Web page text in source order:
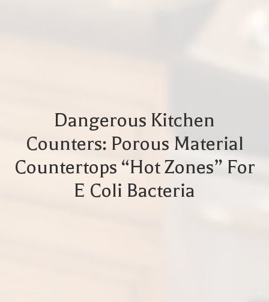
Dangerous Kitchen
Counters: Porous Material
Countertops “Hot Zones” For
E Coli Bacteria